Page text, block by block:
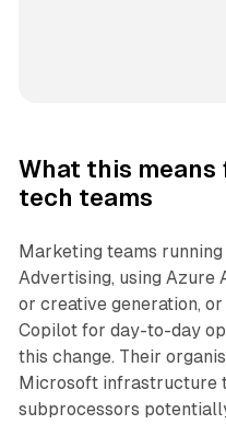
What this means
tech teams
Marketing teams
Advertising, using Azure
or creative generation,
Copilot for day-to-day
this change. Their
Microsoft infrastructure
subprocessors